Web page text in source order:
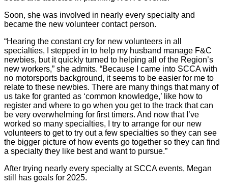
Soon, she was involved in nearly every specialty and
became the new volunteer contact person.
“Hearing the constant cry for new volunteers in all
specialties, I stepped in to help my husband manage F&C
newbies, but it quickly turned to helping all of the Region’s
new workers,” she admits. “Because I came into SCCA with
no motorsports background, it seems to be easier for me to
relate to these newbies. There are many things that many of
us take for granted as ‘common knowledge,’ like how to
register and where to go when you get to the track that can
be very overwhelming for first timers. And now that I’ve
worked so many specialties, I try to arrange for our new
volunteers to get to try out a few specialties so they can see
the bigger picture of how events go together so they can find
a specialty they like best and want to pursue.”
After trying nearly every specialty at SCCA events, Megan
still has goals for 2025.